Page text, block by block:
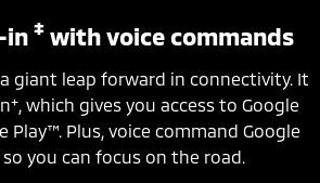
in ‡ with voice commands
a giant leap forward in connectivity. It
+, which gives you access to Google
Play™. Plus, voice command Google
you can focus on the road.